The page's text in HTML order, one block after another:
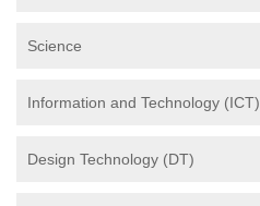
Science
Information and Technology (ICT)
Design Technology (DT)